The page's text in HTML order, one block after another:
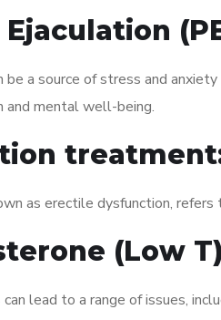
be a source of stress and
mental well-being.
as erectile dysfunction,
(Low
lead to a range of issues,